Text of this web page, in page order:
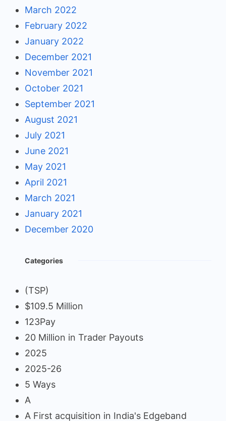
March 2022
February 2022
January 2022
December 2021
November 2021
October 2021
September 2021
August 2021
July 2021
June 2021
May 2021
April 2021
March 2021
January 2021
December 2020
Categories
(TSP)
$109.5 Million
123Pay
20 Million in Trader Payouts
2025
2025-26
5 Ways
A
A First acquisition in India's Edgeband